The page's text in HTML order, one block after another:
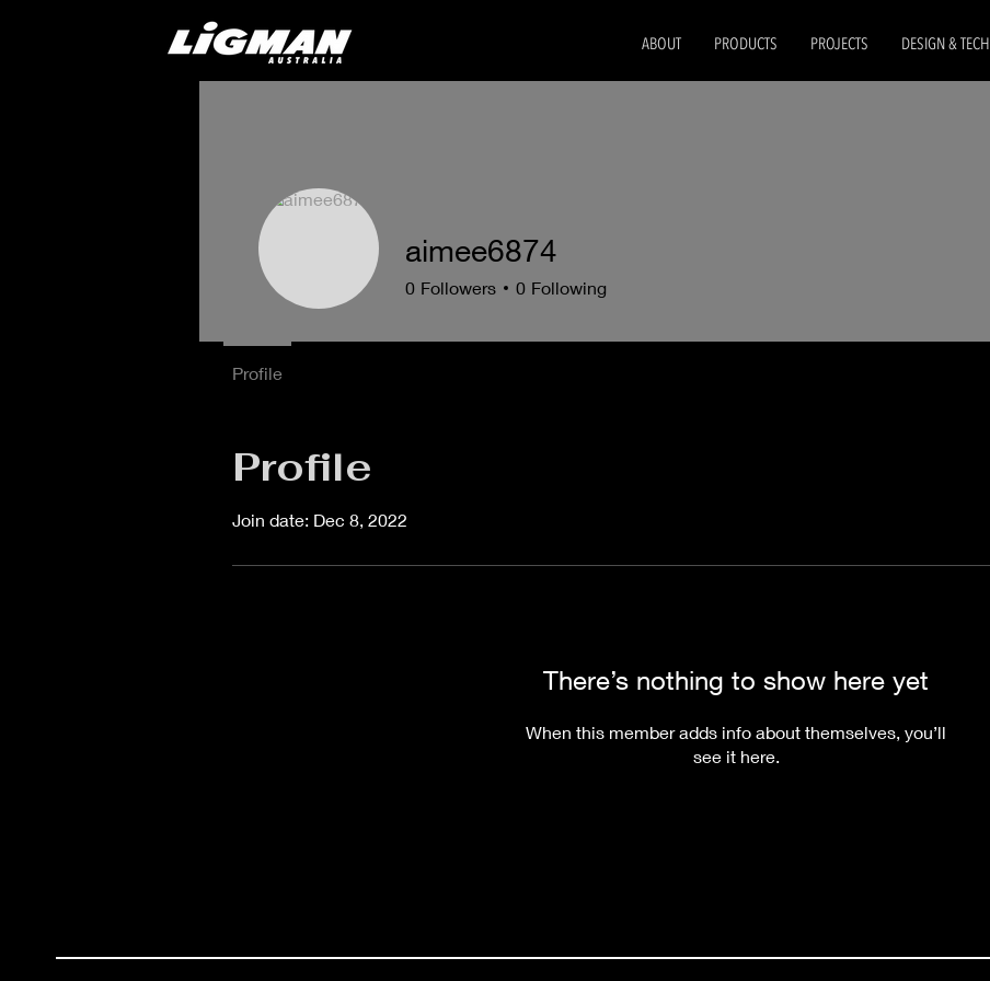
ABOUT PRODUCTS PROJECTS DESIGN & TECH
Profile
Join date: Dec 8, 2022
There’s nothing to show here yet
When this member adds info about themselves, you’ll
see it here.
aimee6874
0 Followers 0 Following
Profile